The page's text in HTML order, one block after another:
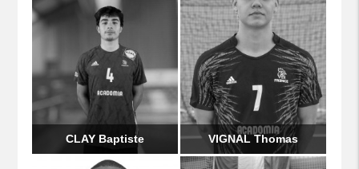
CLAY Baptiste VIGNAL Thomas